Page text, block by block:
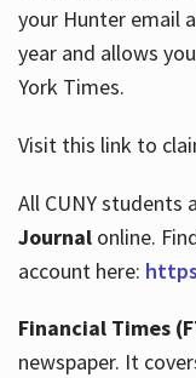
Hours
your Hunter email
year and allows
York Times.
Visit this link to
All CUNY students
Journalonline.
account here:
Financial Times
newspaper. It